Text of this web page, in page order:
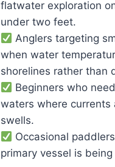
flatwater exploration
under two feet.
Anglers targeting
when water
shorelines rather than
Beginners who
waters where currents
swells.
Occasional
primary vessel is